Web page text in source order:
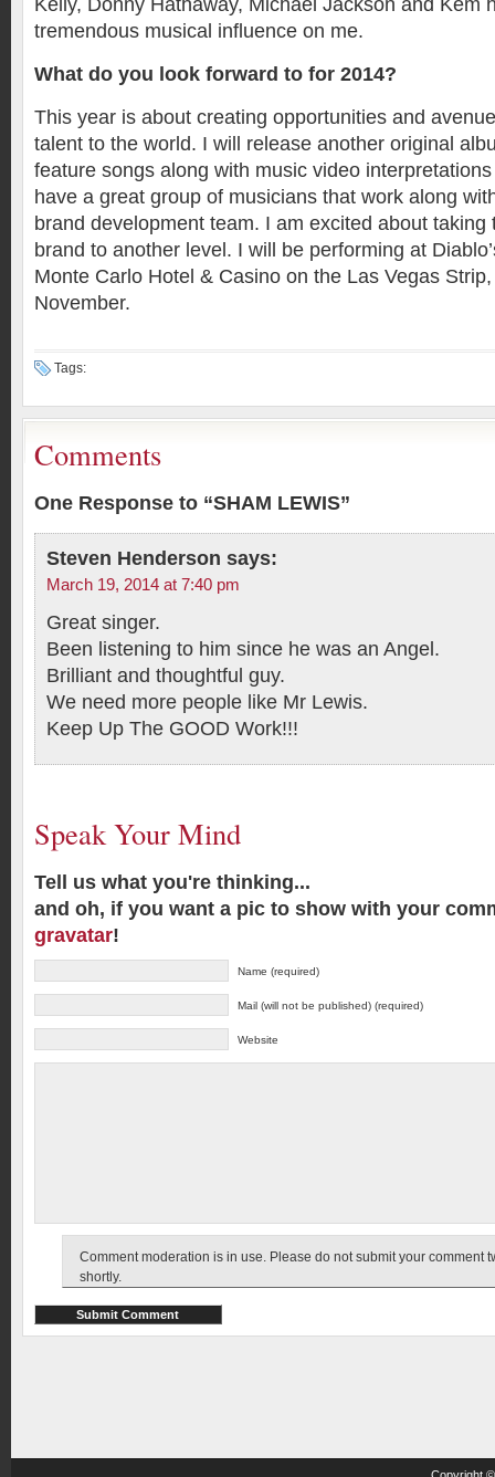
Kelly, Donny Hathaway, Michael Jackson and Kem
tremendous musical influence on me.
What do you look forward to for 2014?
This year is about creating opportunities and
talent to the world. I will release another original
feature songs along with music video
have a great group of musicians that work along
brand development team. I am excited about taking
brand to another level. I will be performing at
Monte Carlo Hotel & Casino on the Las Vegas
November.
Tags:
Comments
One Response to “SHAM LEWIS”
Steven Henderson says:
March 19, 2014 at 7:40 pm
Great singer.
Been listening to him since he was an Angel.
Brilliant and thoughtful guy.
We need more people like Mr Lewis.
Keep Up The GOOD Work!!!
Speak Your Mind
Tell us what you're thinking...
and oh, if you want a pic to show with your
gravatar!
Name (required)
Mail (will not be published) (required)
Website
Comment moderation is in use. Please do not submit your comment
shortly.